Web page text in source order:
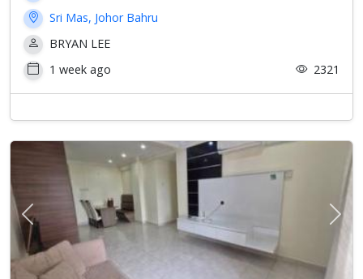
Sri Mas, Johor Bahru
BRYAN LEE
1 week ago
2321
Previous Next